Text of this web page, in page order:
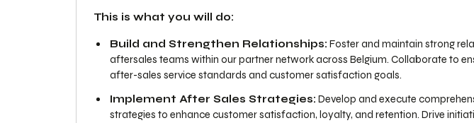
This is what you will do:
Build and Strengthen Relationships: Foster and maintain strong
aftersales teams within our partner network across Belgium. Collaborate to
after-sales service standards and customer satisfaction goals.
Implement After Sales Strategies: Develop and execute
strategies to enhance customer satisfaction, loyalty, and retention. Drive